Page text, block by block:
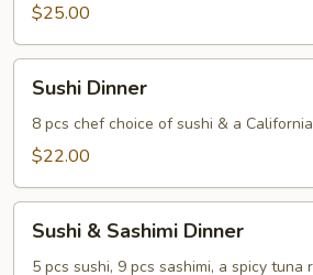
$25.00
Dinner
Sushi Dinner
8 pcs chef choice of sushi & a
$22.00
Sashimi
Sushi & Sashimi Dinner
5 pcs sushi, 9 pcs sashimi, a spicy tuna